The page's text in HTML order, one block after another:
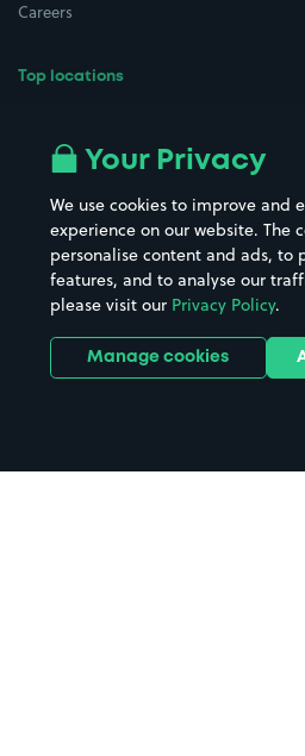
Careers
Top locations
All London areas
Hospitals
Hotels
Your Privacy
We use cookies to improve and
experience on our website. The
personalise content and ads, to
features, and to analyse our
please visit our Privacy Policy.
Manage cookies